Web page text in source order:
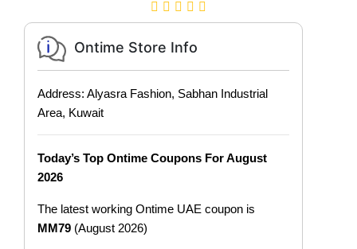
Ontime Store Info
Address: Alyasra Fashion, Sabhan Industrial
Area, Kuwait
Today’s Top Ontime Coupons For August
2026
The latest working Ontime UAE coupon is
MM79 (August 2026)